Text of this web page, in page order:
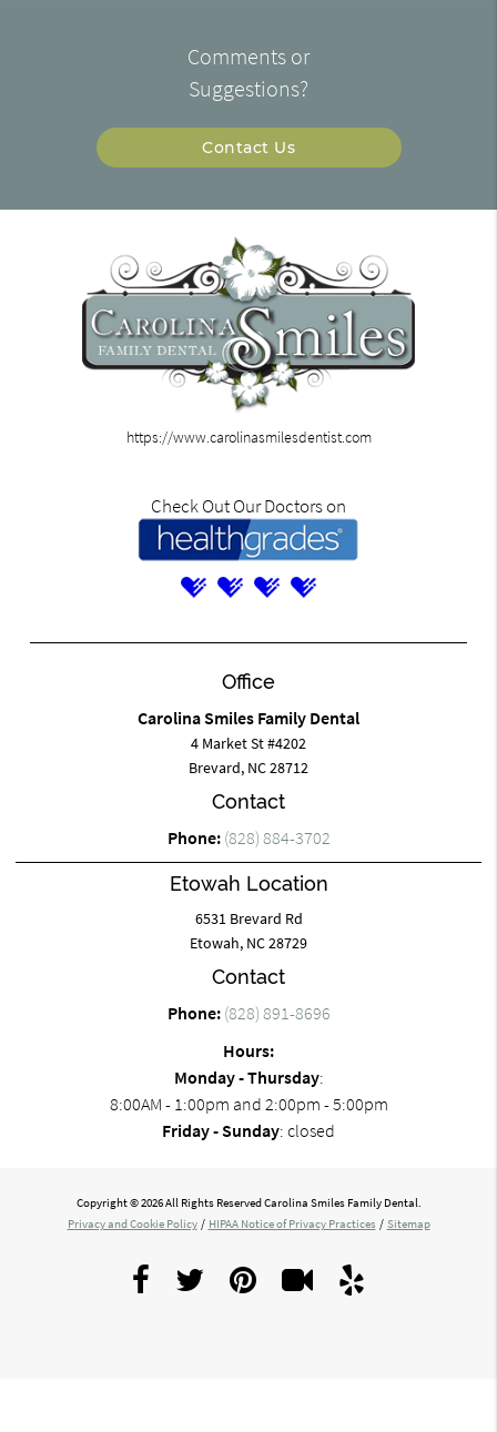
Comments or
Suggestions?
Contact Us
https://www.carolinasmilesdentist.com
Check Out Our Doctors on
Office
Carolina Smiles Family Dental
4 Market St #4202
Brevard, NC 28712
Contact
Phone: (828) 884-3702
Etowah Location
6531 Brevard Rd
Etowah, NC 28729
Contact
Phone: (828) 891-8696
Hours:
Monday - Thursday:
8:00AM - 1:00pm and 2:00pm - 5:00pm
Friday - Sunday: closed
Copyright © 2026 All Rights Reserved Carolina Smiles Family Dental.
Privacy and Cookie Policy / HIPAA Notice of Privacy Practices / Sitemap